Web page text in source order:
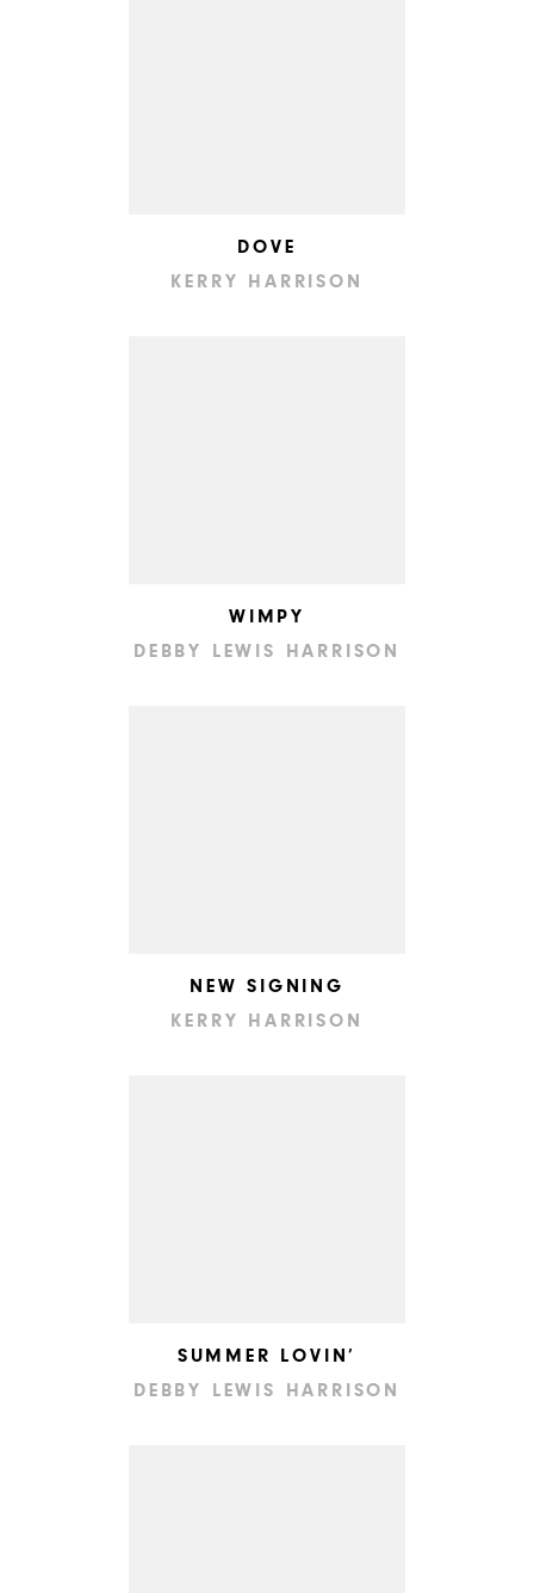
DOVE
KERRY HARRISON
WIMPY
DEBBY LEWIS HARRISON
NEW SIGNING
KERRY HARRISON
SUMMER LOVIN’
DEBBY LEWIS HARRISON